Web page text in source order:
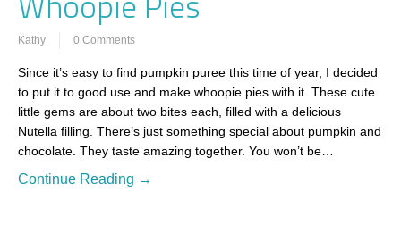
Kathy 0 Comments
Since it’s easy to find pumpkin puree this time of year, I decided
to put it to good use and make whoopie pies with it. These cute
little gems are about two bites each, filled with a delicious
Nutella filling. There’s just something special about pumpkin and
chocolate. They taste amazing together. You won’t be…
Continue Reading →